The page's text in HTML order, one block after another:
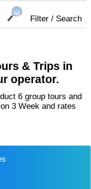
Filter / Search
& Trips in
operator.
3 Week and rates